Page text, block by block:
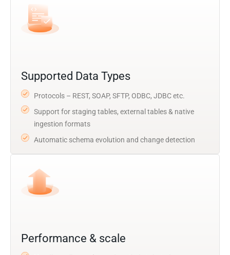
Supported Data Types
Protocols – REST, SOAP, SFTP, ODBC, JDBC etc.
Support for staging tables, external tables & native
ingestion formats
Automatic schema evolution and change detection
Performance & scale